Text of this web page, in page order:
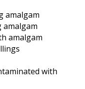
amalgam
amalgam
amalgam
with